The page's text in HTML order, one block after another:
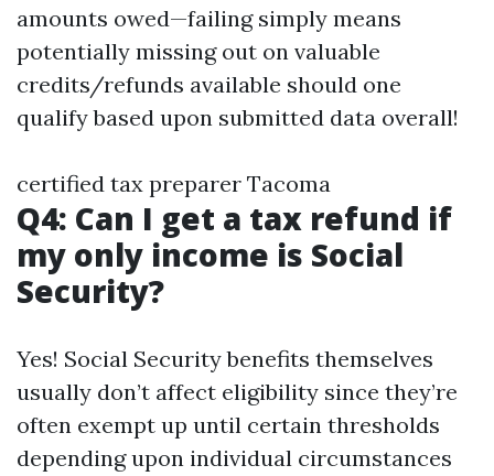
amounts owed—failing simply means
potentially missing out on valuable
credits/refunds available should one
qualify based upon submitted data overall!
certified tax preparer Tacoma
Q4: Can I get a tax refund if
my only income is Social
Security?
Yes! Social Security benefits themselves
usually don’t affect eligibility since they’re
often exempt up until certain thresholds
depending upon individual circumstances